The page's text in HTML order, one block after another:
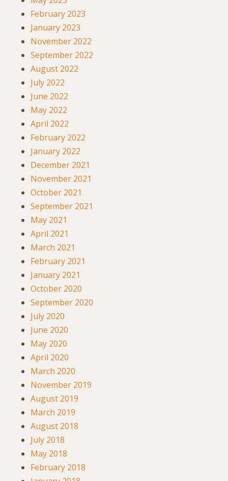
February 2023
January 2023
November 2022
September 2022
August 2022
July 2022
June 2022
May 2022
April 2022
February 2022
January 2022
December 2021
November 2021
October 2021
September 2021
May 2021
April 2021
March 2021
February 2021
January 2021
October 2020
September 2020
July 2020
June 2020
May 2020
April 2020
March 2020
November 2019
August 2019
March 2019
August 2018
July 2018
May 2018
February 2018